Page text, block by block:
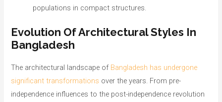
populations in compact structures.
Evolution Of Architectural Styles In
Bangladesh
The architectural landscape of Bangladesh has undergone
significant transformations over the years. From pre-
independence influences to the post-independence revolution